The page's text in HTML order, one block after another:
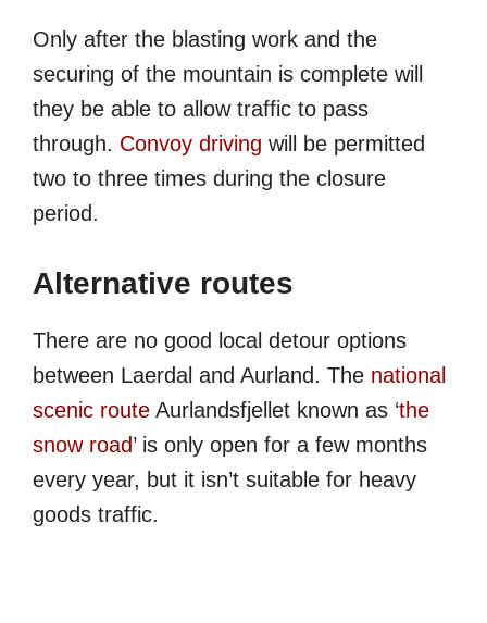
Only after the blasting work and the
securing of the mountain is complete will
they be able to allow traffic to pass
through. Convoy driving will be permitted
two to three times during the closure
period.
Alternative routes
There are no good local detour options
between Laerdal and Aurland. The national
scenic route Aurlandsfjellet known as ‘the
snow road’ is only open for a few months
every year, but it isn’t suitable for heavy
goods traffic.